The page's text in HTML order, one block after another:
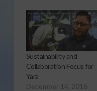
Sustainability and
Collaboration Focus for
Yara
December 14, 2016